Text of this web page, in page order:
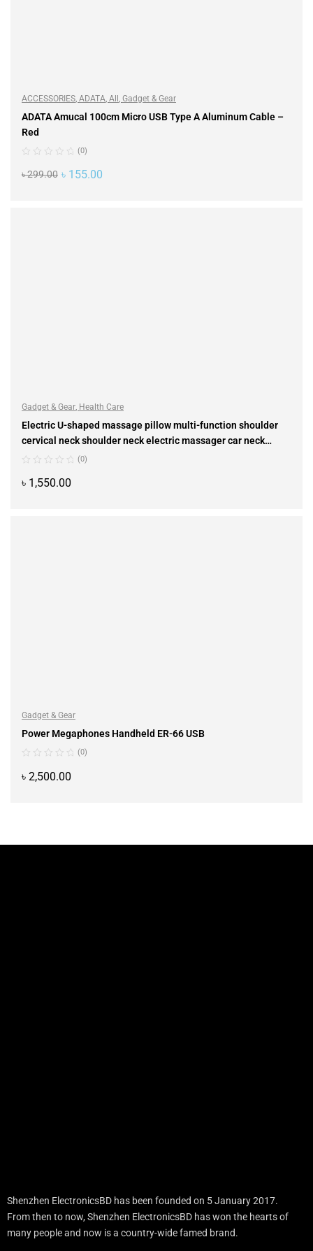
ACCESSORIES ADATA All Gadget & Gear
ADATA Amucal 100cm Micro USB Type A Aluminum Cable –
Red
(0)
৳299.00 ৳ 155.00
Gadget & Gear, Health Care
Electric U-shaped massage pillow multi-function shoulder
cervical neck shoulder neck electric massager car neck
instrument
(0)
৳ 1,550.00
Gadget & Gear
Power Megaphones Handheld ER-66 USB
(0)
৳ 2,500.00
Shenzhen ElectronicsBD has been founded on 5 January 2017.
From then to now, Shenzhen ElectronicsBD has won the hearts of
many people and now is a country-wide famed brand.